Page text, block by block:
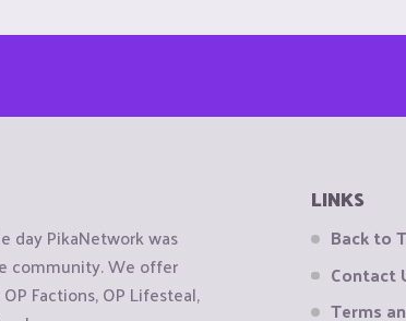
day PikaNetwork was
community. We offer
Factions, OP Lifesteal,
LINKS
Back to
Contact
Terms